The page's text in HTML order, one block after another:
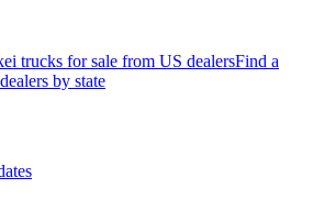
trucks for sale from US dealersFind a
by state